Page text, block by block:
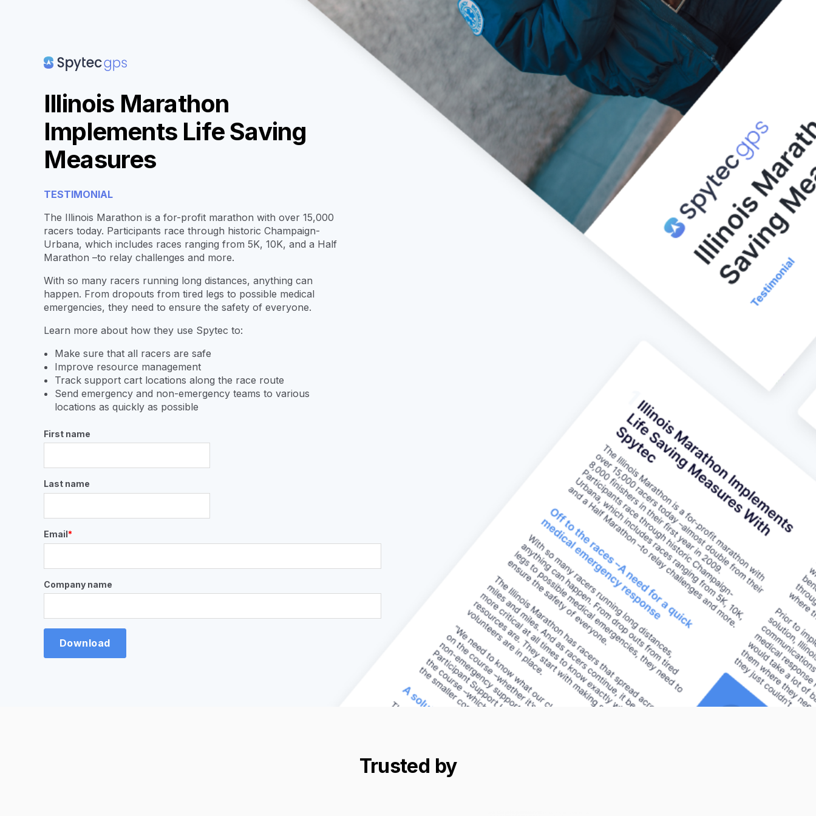
Illinois Marathon
Implements Life Saving
Measures
TESTIMONIAL
The Illinois Marathon is a for-profit marathon with over 15,000
racers today. Participants race through historic Champaign-
Urbana, which includes races ranging from 5K, 10K, and a Half
Marathon –to relay challenges and more.
With so many racers running long distances, anything can
happen. From dropouts from tired legs to possible medical
emergencies, they need to ensure the safety of everyone.
Learn more about how they use Spytec to:
Make sure that all racers are safe
Improve resource management
Track support cart locations along the race route
Send emergency and non-emergency teams to various
locations as quickly as possible
First name
Last name
Email*
Company name
Trusted by